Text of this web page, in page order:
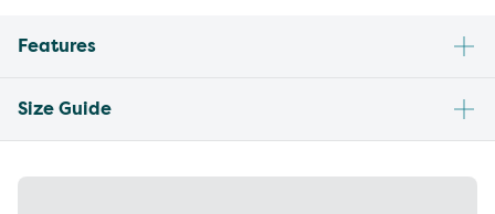
Features
Size Guide